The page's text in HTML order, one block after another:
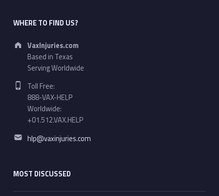
WHERE TO FIND US?
Address:
VaxInjuries.com
Based in Texas
Serving Worldwide
Phone number:
Toll Free:
888-VAX-HELP
Worldwide:
+01.512.VAX.HELP
Email address:
hlp@vaxinjuries.com
MOST DISCUSSED